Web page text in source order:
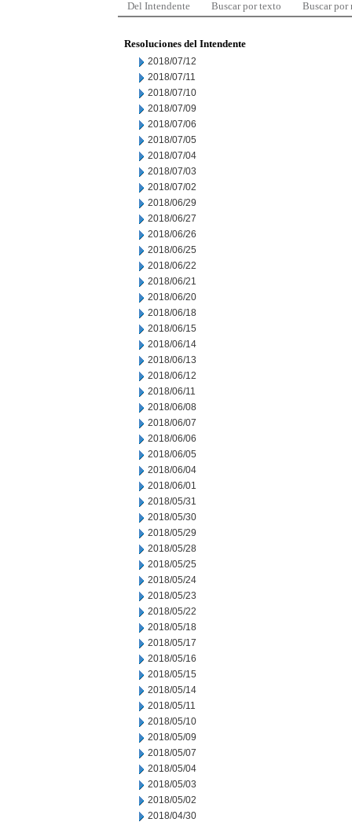
Del Intendente Buscar por texto Buscar por
Resoluciones del Intendente
2018/07/12
2018/07/11
2018/07/10
2018/07/09
2018/07/06
2018/07/05
2018/07/04
2018/07/03
2018/07/02
2018/06/29
2018/06/27
2018/06/26
2018/06/25
2018/06/22
2018/06/21
2018/06/20
2018/06/18
2018/06/15
2018/06/14
2018/06/13
2018/06/12
2018/06/11
2018/06/08
2018/06/07
2018/06/06
2018/06/05
2018/06/04
2018/06/01
2018/05/31
2018/05/30
2018/05/29
2018/05/28
2018/05/25
2018/05/24
2018/05/23
2018/05/22
2018/05/18
2018/05/17
2018/05/16
2018/05/15
2018/05/14
2018/05/11
2018/05/10
2018/05/09
2018/05/07
2018/05/04
2018/05/03
2018/05/02
2018/04/30